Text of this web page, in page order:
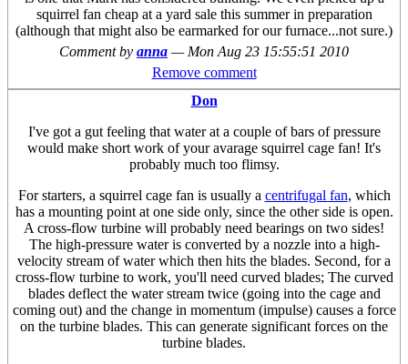
squirrel fan cheap at a yard sale this summer in preparation
(although that might also be earmarked for our furnace...not sure.)
Comment by anna — Mon Aug 23 15:55:51 2010
Remove comment
Don
I've got a gut feeling that water at a couple of bars of pressure
would make short work of your avarage squirrel cage fan! It's
probably much too flimsy.
For starters, a squirrel cage fan is usually a centrifugal fan, which
has a mounting point at one side only, since the other side is open.
A cross-flow turbine will probably need bearings on two sides!
The high-pressure water is converted by a nozzle into a high-
velocity stream of water which then hits the blades. Second, for a
cross-flow turbine to work, you'll need curved blades; The curved
blades deflect the water stream twice (going into the cage and
coming out) and the change in momentum (impulse) causes a force
on the turbine blades. This can generate significant forces on the
turbine blades.